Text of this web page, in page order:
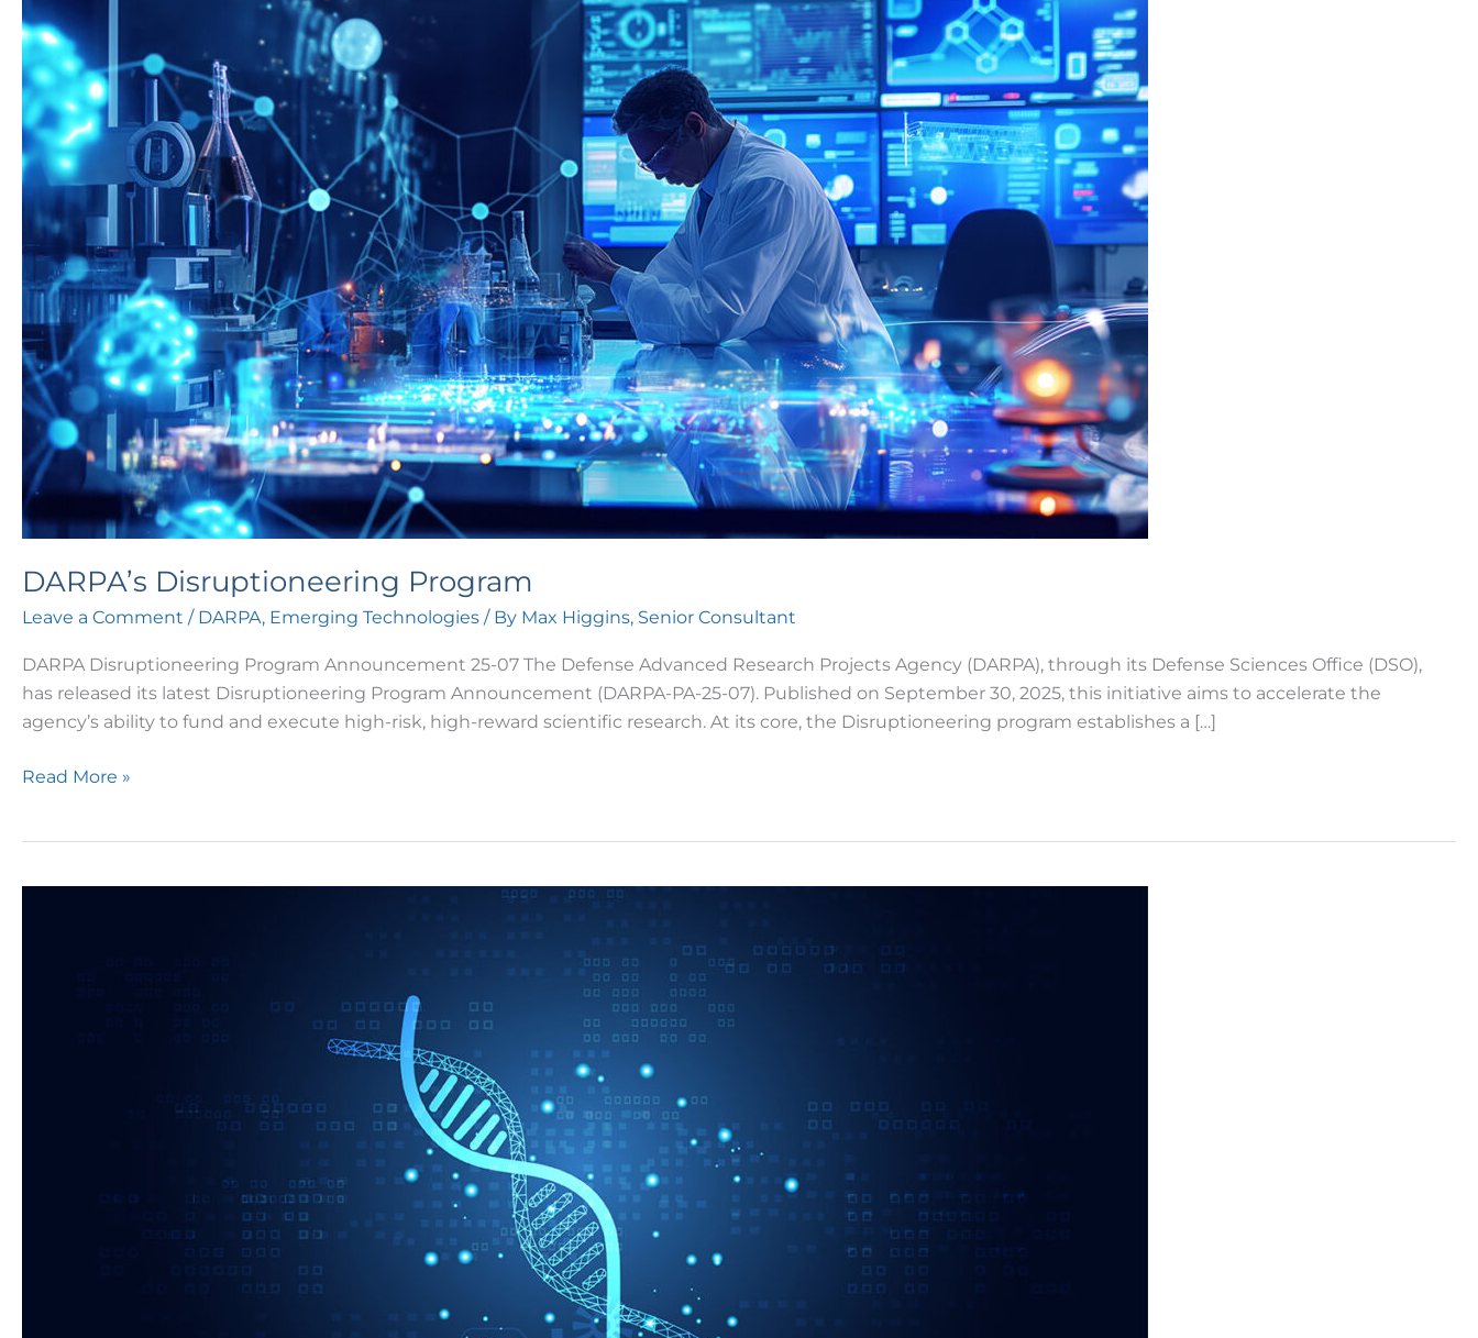
DARPA’s Disruptioneering Program
Leave a Comment / DARPA, Emerging Technologies / By Max Higgins, Senior Consultant
DARPA Disruptioneering Program Announcement 25-07 The Defense Advanced Research Projects Agency (DARPA), through its Defense Sciences Office (DSO),
has released its latest Disruptioneering Program Announcement (DARPA-PA-25-07). Published on September 30, 2025, this initiative aims to accelerate the
agency’s ability to fund and execute high-risk, high-reward scientific research. At its core, the Disruptioneering program establishes a […]
Read More »